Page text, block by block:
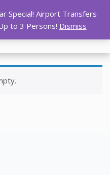
Special! Airport Transfers
to 3 Persons! Dismiss